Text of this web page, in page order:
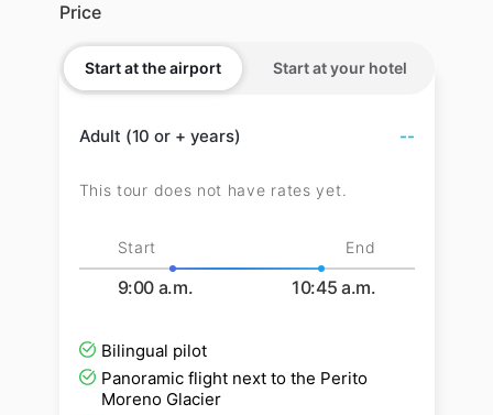
Price
Start at the airport Start at your hotel
Adult (10 or + years) --
This tour does not have rates yet.
Start End
9:00 a.m. 10:45 a.m.
Bilingual pilot
Panoramic flight next to the Perito
Moreno Glacier